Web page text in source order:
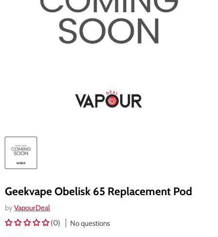
Geekvape Obelisk 65 Replacement Pod
by VapourDeal
(0)
No questions